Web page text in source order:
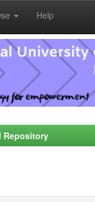
Help
Repository